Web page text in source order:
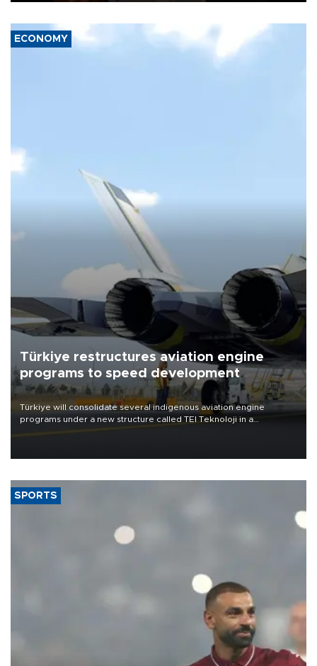
ECONOMY
Türkiye restructures aviation engine
programs to speed development
Türkiye will consolidate several indigenous aviation engine
programs under a new structure called TEI Teknoloji in a
SPORTS